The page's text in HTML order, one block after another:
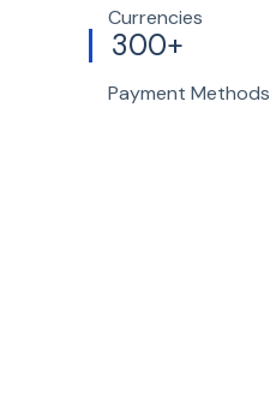
Currencies
300+
Payment Methods